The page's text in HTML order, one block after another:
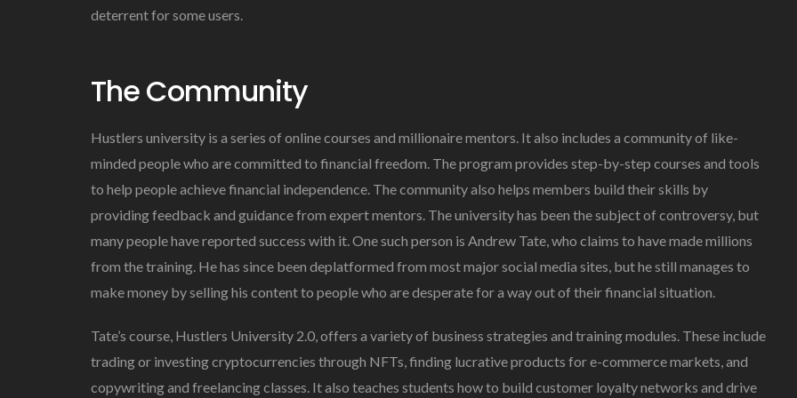
deterrent for some users.
The Community
Hustlers university is a series of online courses and millionaire mentors. It also includes a community of like-
minded people who are committed to financial freedom. The program provides step-by-step courses and tools
to help people achieve financial independence. The community also helps members build their skills by
providing feedback and guidance from expert mentors. The university has been the subject of controversy, but
many people have reported success with it. One such person is Andrew Tate, who claims to have made millions
from the training. He has since been deplatformed from most major social media sites, but he still manages to
make money by selling his content to people who are desperate for a way out of their financial situation.
Tate’s course, Hustlers University 2.0, offers a variety of business strategies and training modules. These include
trading or investing cryptocurrencies through NFTs, finding lucrative products for e-commerce markets, and
copywriting and freelancing classes. It also teaches students how to build customer loyalty networks and drive
The Importance Of
Choosing A Family Dentist
James William March 19, 2025